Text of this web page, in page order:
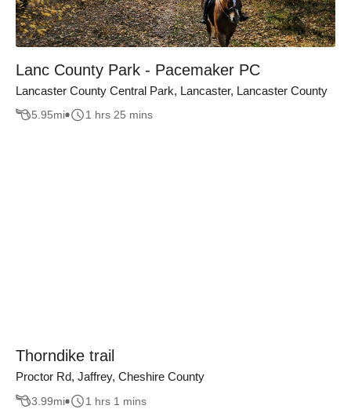
Lanc County Park - Pacemaker PC
Lancaster County Central Park, Lancaster, Lancaster County
5.95mi 1 hrs 25 mins
Thorndike trail
Proctor Rd, Jaffrey, Cheshire County
3.99mi 1 hrs 1 mins